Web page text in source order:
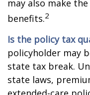
may also make
benefits.2
Is the policy tax
policyholder may
state tax break.
state laws,